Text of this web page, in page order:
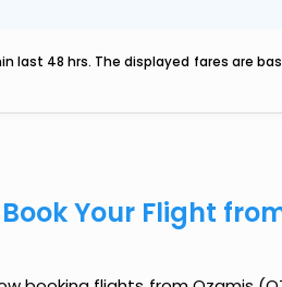
last 48 hrs. The displayed fares are
Book Your Flight